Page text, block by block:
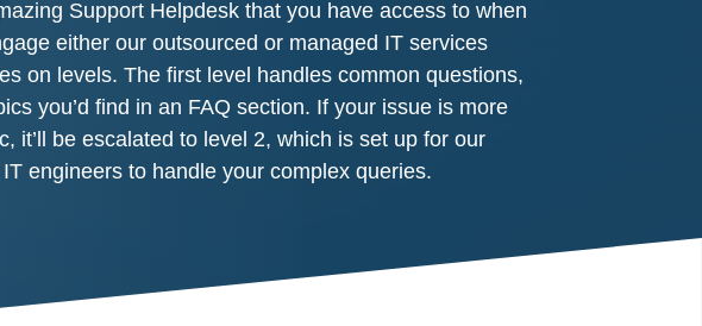
Support Helpdesk that you have access to when
either our outsourced or managed IT services
on levels. The first level handles common questions,
you’d find in an FAQ section. If your issue is more
it’ll be escalated to level 2, which is set up for our
engineers to handle your complex queries.